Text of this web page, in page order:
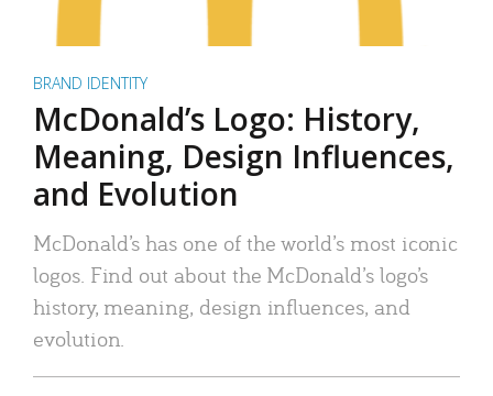
BRAND IDENTITY
McDonald’s Logo: History,
Meaning, Design Influences,
and Evolution
McDonald’s has one of the world’s most iconic
logos. Find out about the McDonald’s logo’s
history, meaning, design influences, and
evolution.